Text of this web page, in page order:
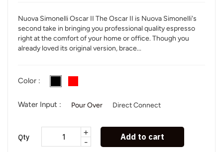
Nuova Simonelli Oscar II The Oscar II is Nuova Simonelli's
second take in bringing you professional quality espresso
right at the comfort of your home or office. Though you
already loved its original version, brace...
Color :
Water Input : Pour Over Direct Connect
Qty
+
-
Add to cart